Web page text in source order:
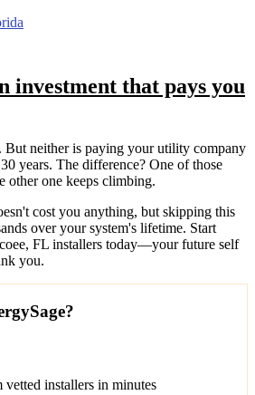
investment that pays you
But neither is paying your utility company
years. The difference? One of those
other one keeps climbing.
cost you anything, but skipping this
over your system's lifetime. Start
FL installers today—your future self
you.
vetted installers in minutes